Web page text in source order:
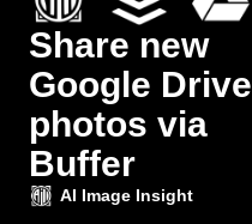
Share new
Google Drive
photos via
Buffer
AI Image Insight